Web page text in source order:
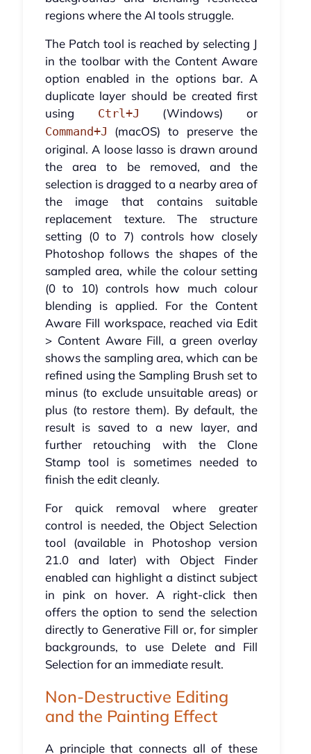
regions where the AI tools struggle.
The Patch tool is reached by selecting J
in the toolbar with the Content Aware
option enabled in the options bar. A
duplicate layer should be created first
using Ctrl+J (Windows) or
Command+J
(macOS) to preserve the
original. A loose lasso is drawn around
the area to be removed, and the
selection is dragged to a nearby area of
the image that contains suitable
replacement texture. The structure
setting (0 to 7) controls how closely
Photoshop follows the shapes of the
sampled area, while the colour setting
(0 to 10) controls how much colour
blending is applied. For the Content
Aware Fill workspace, reached via Edit
> Content Aware Fill, a green overlay
shows the sampling area, which can be
refined using the Sampling Brush set to
minus (to exclude unsuitable areas) or
plus (to restore them). By default, the
result is saved to a new layer, and
further retouching with the Clone
Stamp tool is sometimes needed to
finish the edit cleanly.
For quick removal where greater
control is needed, the Object Selection
tool (available in Photoshop version
21.0 and later) with Object Finder
enabled can highlight a distinct subject
in pink on hover. A right-click then
offers the option to send the selection
directly to Generative Fill or, for simpler
backgrounds, to use Delete and Fill
Selection for an immediate result.
Non-Destructive Editing
and the Painting Effect
A principle that connects all of these